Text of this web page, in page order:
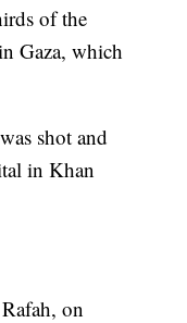
of the
Gaza, which
shot and
in Khan
on